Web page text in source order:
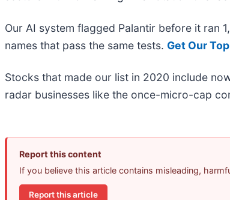
Our AI system flagged Palantir before it ran
names that pass the same tests. Get Our
Stocks that made our list in 2020 include
radar businesses like the once-micro-cap
Report this content
If you believe this article contains misleading,
Report this article